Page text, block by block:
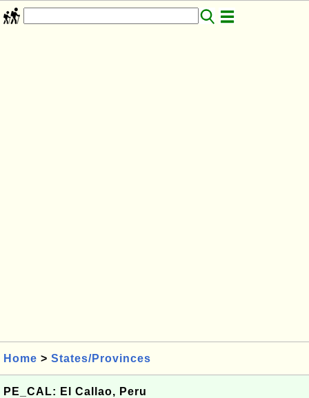
Home > States/Provinces
PE_CAL: El Callao, Peru